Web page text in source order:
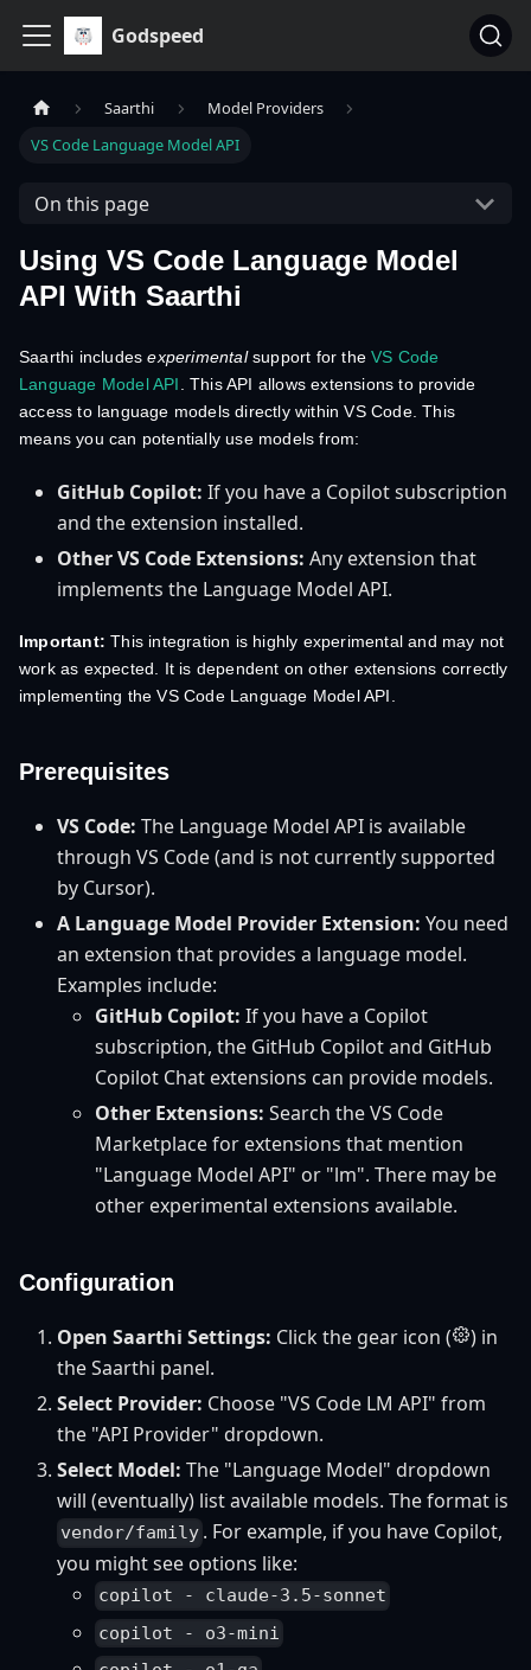
Godspeed
Saarthi
Model Providers
VS Code Language Model API
On this page
Using VS Code Language Model
API With Saarthi
Saarthi includesexperimentalsupport for theVS Code
Language Model API. This API allows extensions to provide
access to language models directly within VS Code. This
means you can potentially use models from:
GitHub Copilot: If you have a Copilot subscription
and the extension installed.
Other VS Code Extensions: Any extension that
implements the Language Model API.
Important: This integration is highly experimental and may not
work as expected. It is dependent on other extensions correctly
implementing the VS Code Language Model API.
Prerequisites
VS Code: The Language Model API is available
through VS Code (and is not currently supported
by Cursor).
A Language Model Provider Extension: You need
an extension that provides a language model.
Examples include:
GitHub Copilot: If you have a Copilot
subscription, the GitHub Copilot and GitHub
Copilot Chat extensions can provide models.
Other Extensions: Search the VS Code
Marketplace for extensions that mention
"Language Model API" or "lm". There may be
other experimental extensions available.
Configuration
Open Saarthi Settings: Click the gear icon (
) in
the Saarthi panel.
Select Provider: Choose "VS Code LM API" from
the "API Provider" dropdown.
Select Model: The "Language Model" dropdown
will (eventually) list available models. The format is
vendor/family . For example, if you have Copilot,
you might see options like:
copilot - claude-3.5-sonnet
copilot - o3-mini